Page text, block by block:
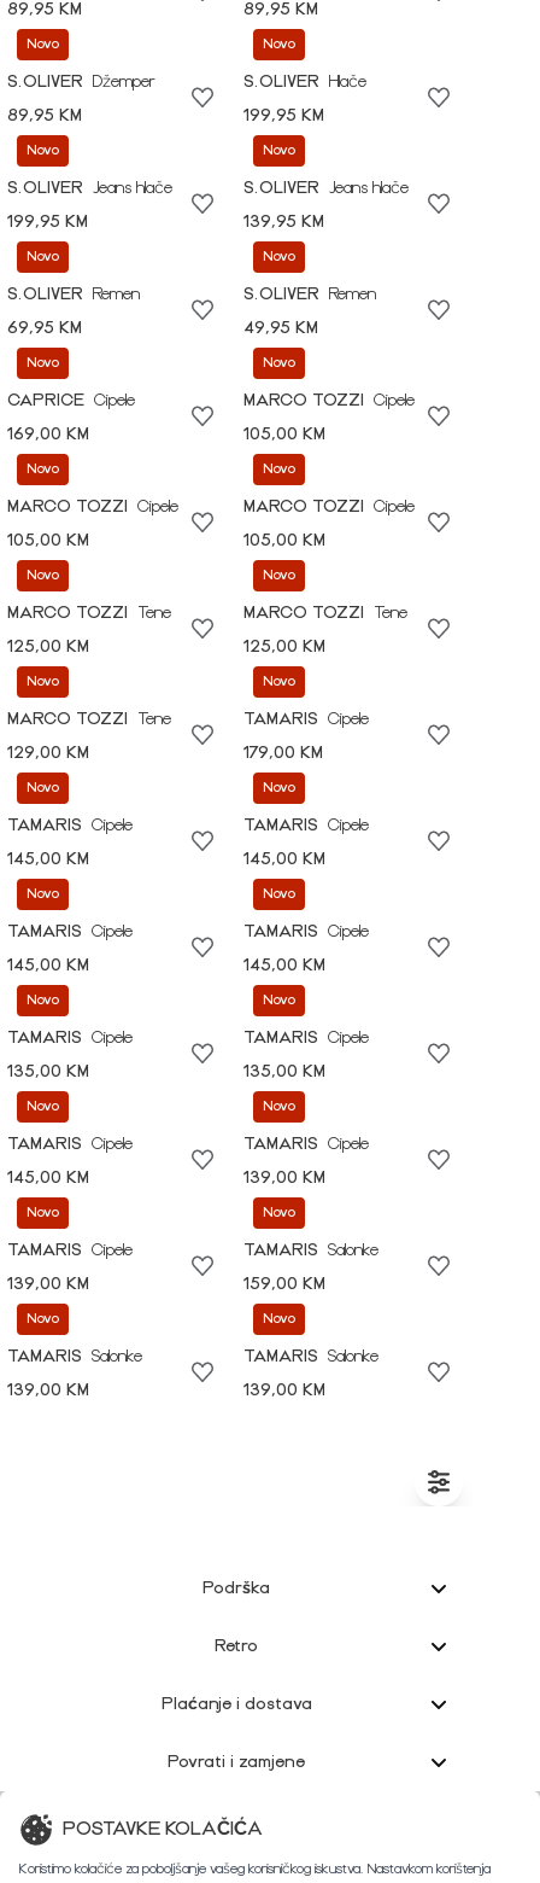
89,95 KM
89,95 KM
Novo
S.OLIVER
Džemper
89,95 KM
Novo
S.OLIVER
Hlače
199,95 KM
Novo
S.OLIVER
Jeans hlače
199,95 KM
Novo
S.OLIVER
Jeans hlače
139,95 KM
Novo
S.OLIVER
Remen
69,95 KM
Novo
S.OLIVER
Remen
49,95 KM
Novo
CAPRICE Cipele
169,00 KM
Novo
MARCO TOZZI
Cipele
105,00 KM
Novo
MARCO TOZZI
Cipele
105,00 KM
Novo
MARCO TOZZI
Cipele
105,00 KM
Novo
MARCO TOZZI
Tene
125,00 KM
Novo
MARCO TOZZI
Tene
125,00 KM
Novo
MARCO TOZZI
Tene
129,00 KM
Novo
TAMARIS
Cipele
179,00 KM
Novo
TAMARIS
Cipele
145,00 KM
Novo
TAMARIS
Cipele
145,00 KM
Novo
TAMARIS
Cipele
145,00 KM
Novo
TAMARIS
Cipele
145,00 KM
Novo
TAMARIS
Cipele
135,00 KM
Novo
TAMARIS
Cipele
135,00 KM
Novo
TAMARIS
Cipele
145,00 KM
Novo
TAMARIS
Cipele
139,00 KM
Novo
TAMARIS
Cipele
139,00 KM
Novo
TAMARIS
Salonke
159,00 KM
Novo
TAMARIS
Salonke
139,00 KM
Novo
TAMARIS
Salonke
139,00 KM
Podrška
Retro
Plaćanje i dostava
Povrati i zamjene
Korisnička podrška
POSTAVKE KOLAČIĆA
Koristimo kolačiće za poboljšanje vašeg korisničkog iskustva. Nastavkom korištenja